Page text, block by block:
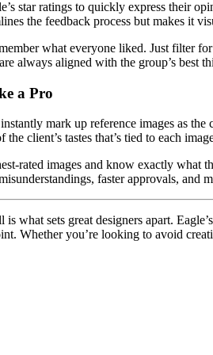
star ratings to quickly express their
the feedback process but makes it
what everyone liked. Just filter
always aligned with the group’s best
a Pro
mark up reference images as
client’s tastes that’s tied to each
rated images and know exactly
faster approvals, and
sets great designers apart.
Whether you’re looking to avoid